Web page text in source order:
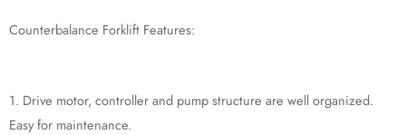
Counterbalance Forklift Features:
1. Drive motor, controller and pump structure are well organized.
Easy for maintenance.